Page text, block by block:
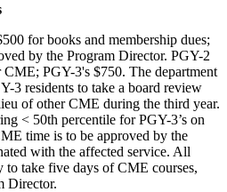
for books and membership dues;
by the Program Director. PGY-2
CME; PGY-3's $750. The department
3 residents to take a board review
of other CME during the third year.
< 50th percentile for PGY-3’s on
time is to be approved by the
with the affected service. All
to take five days of CME courses,
Director.